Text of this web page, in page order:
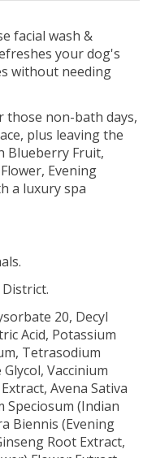
facial wash &
your dog's
without needing
non-bath days,
plus leaving the
Blueberry Fruit,
Evening
a luxury spa
20, Decyl
Acid, Potassium
Tetrasodium
Vaccinium
Avena Sativa
Speciosum (Indian
Biennis (Evening
Root Extract,